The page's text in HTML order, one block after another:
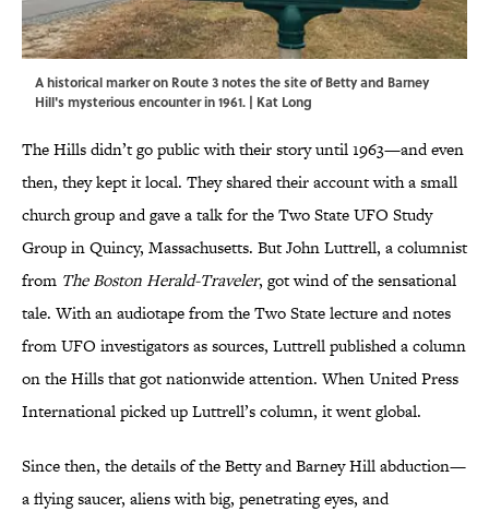
A historical marker on Route 3 notes the site of Betty and Barney
Hill's mysterious encounter in 1961. | Kat Long
The Hills didn’t go public with their story until 1963—and even
then, they kept it local. They shared their account with a small
church group and gave a talk for the Two State UFO Study
Group in Quincy, Massachusetts. But John Luttrell, a columnist
from The Boston Herald-Traveler, got wind of the sensational
tale. With an audiotape from the Two State lecture and notes
from UFO investigators as sources, Luttrell published a column
on the Hills that got nationwide attention. When United Press
International picked up Luttrell’s column, it went global.
Since then, the details of the Betty and Barney Hill abduction—
a flying saucer, aliens with big, penetrating eyes, and